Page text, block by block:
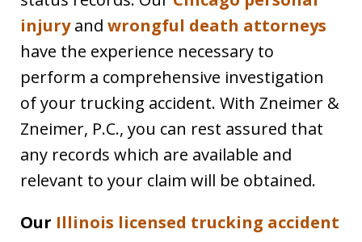
injuryand wrongful death attorneys
have the experience necessary to
perform a comprehensive investigation
of your trucking accident. With Zneimer &
Zneimer, P.C., you can rest assured that
any records which are available and
relevant to your claim will be obtained.
Our Illinois licensed trucking accident